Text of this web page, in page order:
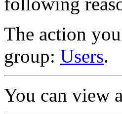
The action
group: Users.
You can view